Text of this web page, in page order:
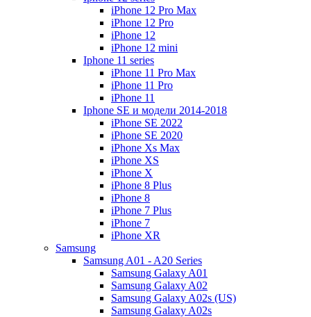
iPhone 12 Pro Max
iPhone 12 Pro
iPhone 12
iPhone 12 mini
Iphone 11 series
iPhone 11 Pro Max
iPhone 11 Pro
iPhone 11
Iphone SE и модели 2014-2018
iPhone SE 2022
iPhone SE 2020
iPhone Xs Max
iPhone XS
iPhone X
iPhone 8 Plus
iPhone 8
iPhone 7 Plus
iPhone 7
iPhone XR
Samsung
Samsung A01 - A20 Series
Samsung Galaxy A01
Samsung Galaxy A02
Samsung Galaxy A02s (US)
Samsung Galaxy A02s